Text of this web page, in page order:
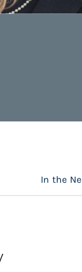
In the